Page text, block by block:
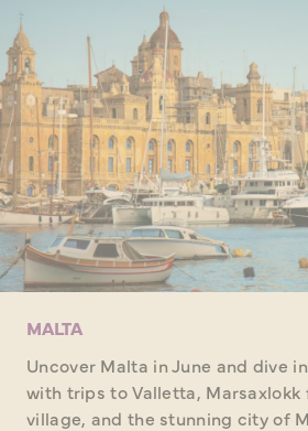
MALTA
Uncover Malta in June and dive
with trips to Valletta, Marsaxlokk
village, and the stunning city of